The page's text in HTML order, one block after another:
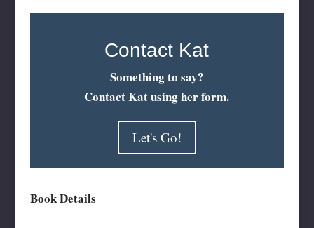
Contact Kat
Something to say?
Contact Kat using her form.
Let's Go!
Book Details